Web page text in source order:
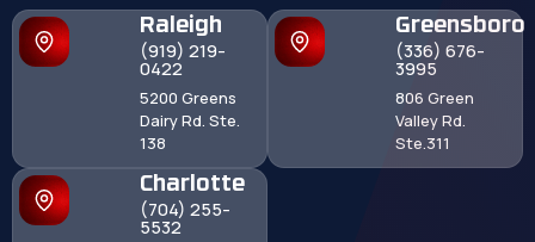
Raleigh
(919) 219-
0422
5200 Greens
Dairy Rd. Ste.
138
Greensboro
(336) 676-
3995
806 Green
Valley Rd.
Ste.311
Charlotte
(704) 255-
5532